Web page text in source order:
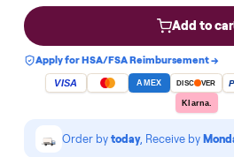
holds it and takes it
Add to
Apply for HSA/FSA Reimbursement